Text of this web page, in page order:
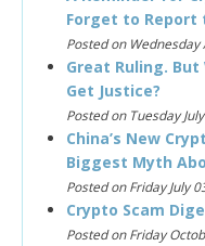
Forget to Report
Posted on Wednesday
Great Ruling.
Get Justice?
Posted on Tuesday
China’s New
Biggest Myth
Posted on Friday July
Crypto Scam
Posted on Friday